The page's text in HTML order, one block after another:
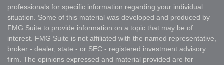
professionals for specific information regarding your individual
situation. Some of this material was developed and produced by
FMG Suite to provide information on a topic that may be of
interest. FMG Suite is not affiliated with the named representative,
broker - dealer, state - or SEC - registered investment advisory
firm. The opinions expressed and material provided are for